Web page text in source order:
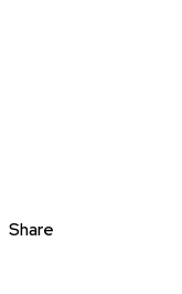
Share